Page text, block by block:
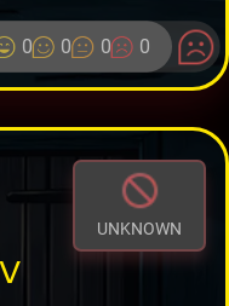
0 0 0 0
UNKNOWN